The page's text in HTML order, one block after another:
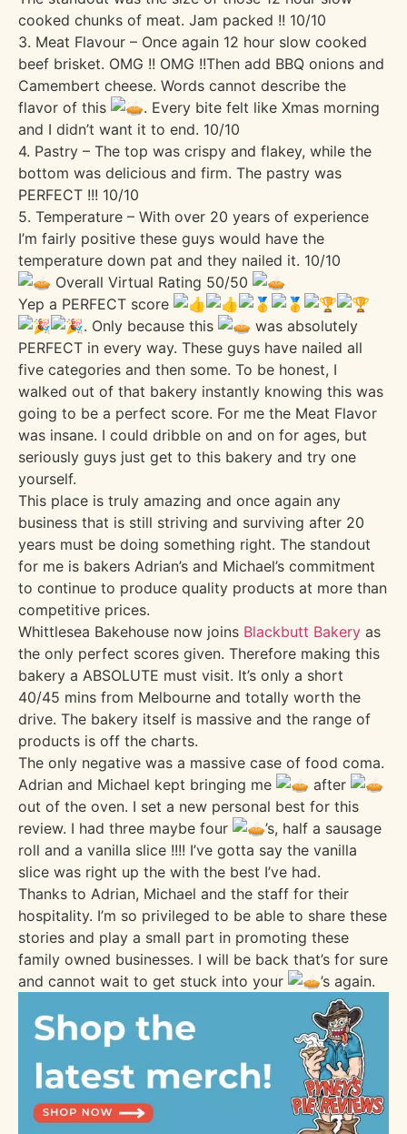
cooked chunks of meat. Jam packed !! 10/10
3. Meat Flavour – Once again 12 hour slow cooked
beef brisket. OMG !! OMG !!Then add BBQ onions and
Camembert cheese. Words cannot describe the
flavor of this
. Every bite felt like Xmas morning
and I didn’t want it to end. 10/10
4. Pastry – The top was crispy and flakey, while the
bottom was delicious and firm. The pastry was
PERFECT !!! 10/10
5. Temperature – With over 20 years of experience
I’m fairly positive these guys would have the
temperature down pat and they nailed it. 10/10
Overall Virtual Rating 50/50
Yep a PERFECT score
. Only because this
was absolutely
PERFECT in every way. These guys have nailed all
five categories and then some. To be honest, I
walked out of that bakery instantly knowing this was
going to be a perfect score. For me the Meat Flavor
was insane. I could dribble on and on for ages, but
seriously guys just get to this bakery and try one
yourself.
This place is truly amazing and once again any
business that is still striving and surviving after 20
years must be doing something right. The standout
for me is bakers Adrian’s and Michael’s commitment
to continue to produce quality products at more than
competitive prices.
Whittlesea Bakehouse now joins Blackbutt Bakery as
the only perfect scores given. Therefore making this
bakery a ABSOLUTE must visit. It’s only a short
40/45 mins from Melbourne and totally worth the
drive. The bakery itself is massive and the range of
products is off the charts.
The only negative was a massive case of food coma.
Adrian and Michael kept bringing me
after
out of the oven. I set a new personal best for this
review. I had three maybe four
’s, half a sausage
roll and a vanilla slice !!!! I’ve gotta say the vanilla
slice was right up the with the best I’ve had.
Thanks to Adrian, Michael and the staff for their
hospitality. I’m so privileged to be able to share these
stories and play a small part in promoting these
family owned businesses. I will be back that’s for sure
and cannot wait to get stuck into your
’s again.